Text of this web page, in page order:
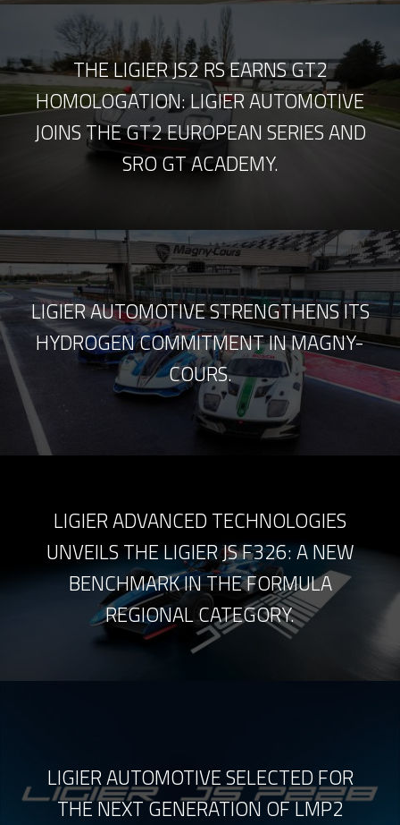
THE LIGIER JS2 RS EARNS GT2
HOMOLOGATION: LIGIER AUTOMOTIVE
JOINS THE GT2 EUROPEAN SERIES AND
SRO GT ACADEMY.
LIGIER AUTOMOTIVE STRENGTHENS ITS
HYDROGEN COMMITMENT IN MAGNY-
COURS.
LIGIER ADVANCED TECHNOLOGIES
UNVEILS THE LIGIER JS F326: A NEW
BENCHMARK IN THE FORMULA
REGIONAL CATEGORY.
LIGIER AUTOMOTIVE SELECTED FOR
THE NEXT GENERATION OF LMP2